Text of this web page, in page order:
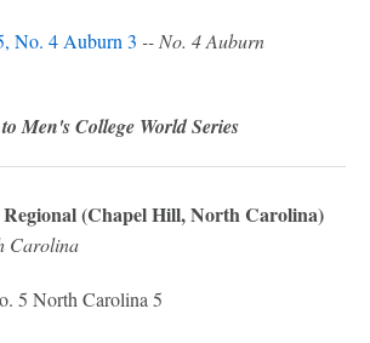
No. 4 Auburn 3 -- No. 4 Auburn
Men's College World Series
(Chapel Hill, North Carolina)
Carolina
5 North Carolina 5